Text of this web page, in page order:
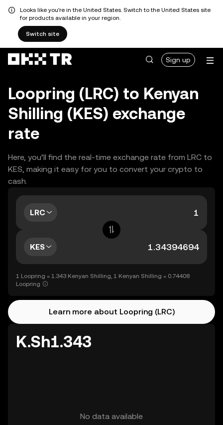
Looks like you're in the United States. Switch to the United States site
for products available in your region.
Switch site
Sign up
Loopring (LRC) to Kenyan
Shilling (KES) exchange
rate
Here, you’ll find the real-time exchange rate from LRC to
KES, making it easy for you to convert your crypto to
cash.
LRC
KES
1 Loopring = 1.343 Kenyan Shilling, 1 Kenyan Shilling = 0.74408
Loopring
Learn more about Loopring (LRC)
K.Sh1.343
No data available